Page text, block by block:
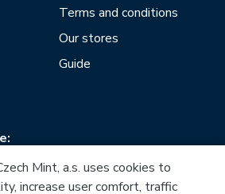
Terms and conditions
Our stores
Guide
Mint, a.s. uses cookies to
increase user comfort, traffic